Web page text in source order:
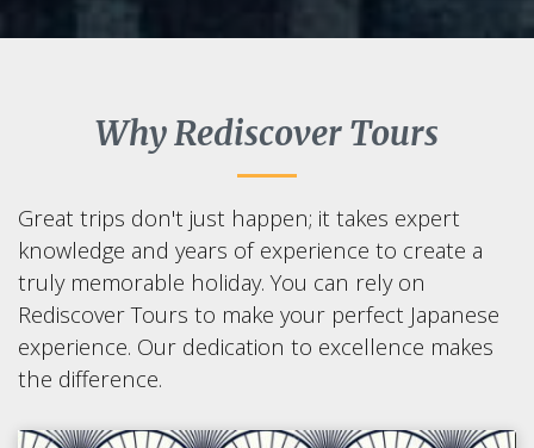
Why Rediscover Tours
Great trips don't just happen; it takes expert
knowledge and years of experience to create a
truly memorable holiday. You can rely on
Rediscover Tours to make your perfect Japanese
experience. Our dedication to excellence makes
the difference.